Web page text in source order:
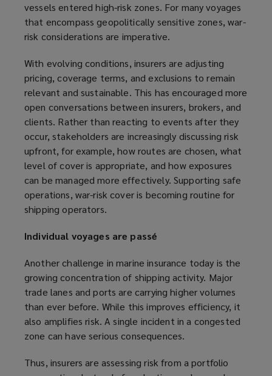
vessels entered high-risk zones. For many voyages
that encompass geopolitically sensitive zones, war-
risk considerations are imperative.
With evolving conditions, insurers are adjusting
pricing, coverage terms, and exclusions to remain
relevant and sustainable. This has encouraged more
open conversations between insurers, brokers, and
clients. Rather than reacting to events after they
occur, stakeholders are increasingly discussing risk
upfront, for example, how routes are chosen, what
level of cover is appropriate, and how exposures
can be managed more effectively. Supporting safe
operations, war-risk cover is becoming routine for
shipping operators.
Individual voyages are passé
Another challenge in marine insurance today is the
growing concentration of shipping activity. Major
trade lanes and ports are carrying higher volumes
than ever before. While this improves efficiency, it
also amplifies risk. A single incident in a congested
zone can have serious consequences.
Thus, insurers are assessing risk from a portfolio